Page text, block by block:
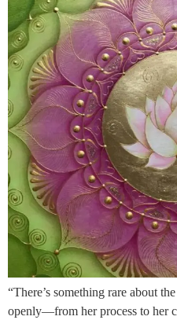
“There’s something rare about
openly—from her process to her